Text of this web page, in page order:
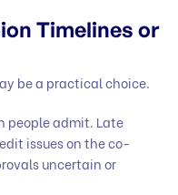
Timelines or
be a practical choice.
people admit. Late
issues on the co-
uncertain or